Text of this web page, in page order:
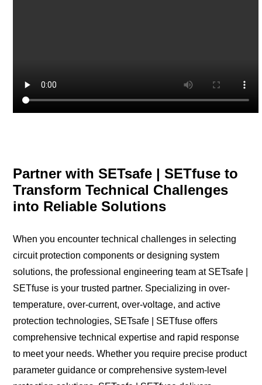
Partner with SETsafe | SETfuse to
Transform Technical Challenges
into Reliable Solutions
When you encounter technical challenges in selecting
circuit protection components or designing system
solutions, the professional engineering team at SETsafe |
SETfuse is your trusted partner. Specializing in over-
temperature, over-current, over-voltage, and active
protection technologies, SETsafe | SETfuse offers
comprehensive technical expertise and rapid response
to meet your needs. Whether you require precise product
parameter guidance or comprehensive system-level